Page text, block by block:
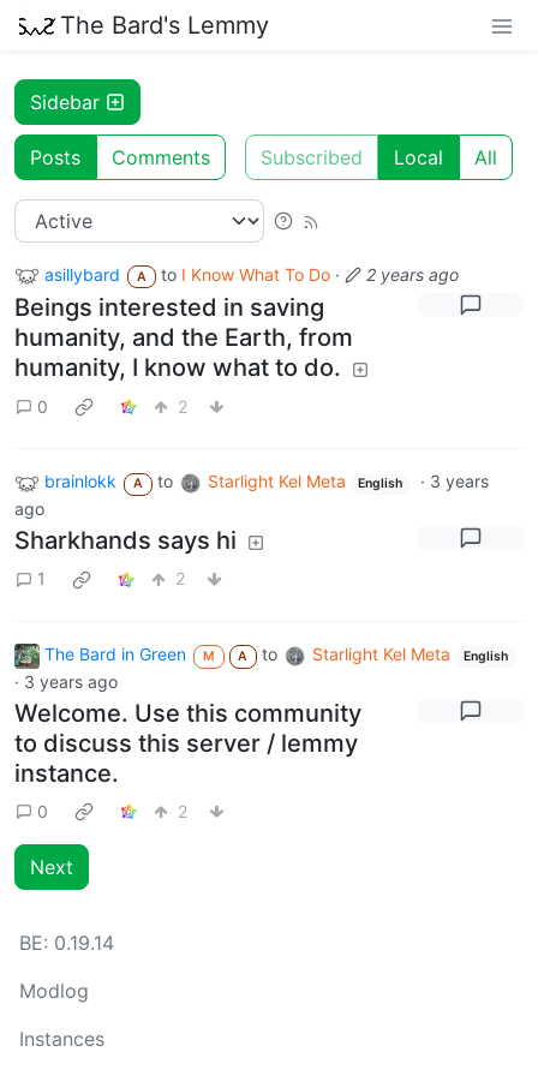
The Bard's Lemmy
Sidebar
Posts Comments Subscribed Local All
asillybard A to I Know What To Do · 2 years ago
Beings interested in saving
humanity, and the Earth, from
humanity, I know what to do.
0 2
brainlokk A to Starlight Kel Meta English · 3 years
ago
Sharkhands says hi
1 2
The Bard in Green M A to Starlight Kel Meta English
· 3 years ago
Welcome. Use this community
to discuss this server / lemmy
instance.
0 2
Next
BE: 0.19.14
Modlog
Instances